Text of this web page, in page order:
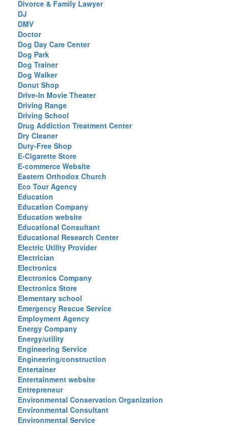
Divorce & Family Lawyer
DJ
DMV
Doctor
Dog Day Care Center
Dog Park
Dog Trainer
Dog Walker
Donut Shop
Drive-In Movie Theater
Driving Range
Driving School
Drug Addiction Treatment Center
Dry Cleaner
Duty-Free Shop
E-Cigarette Store
E-commerce Website
Eastern Orthodox Church
Eco Tour Agency
Education
Education Company
Education website
Educational Consultant
Educational Research Center
Electric Utility Provider
Electrician
Electronics
Electronics Company
Electronics Store
Elementary school
Emergency Rescue Service
Employment Agency
Energy Company
Energy/utility
Engineering Service
Engineering/construction
Entertainer
Entertainment website
Entrepreneur
Environmental Conservation Organization
Environmental Consultant
Environmental Service